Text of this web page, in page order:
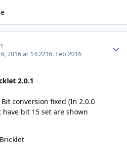
2016 at 14:2216. Feb 2016
2.0.1
conversion fixed (In 2.0.0
bit 15 set are shown